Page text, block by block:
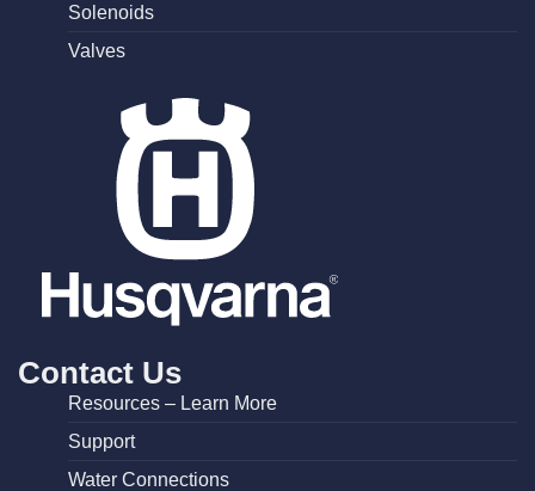
Solenoids
Valves
Contact Us
Resources – Learn More
Support
Water Connections